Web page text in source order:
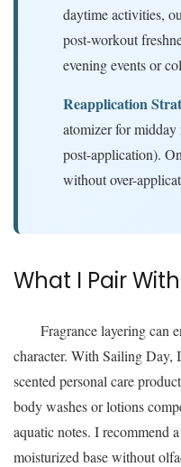
daytime activities,
post-workout
evening events or
Reapplication
atomizer for
post-application).
without over-
What I Pair
Fragrance layering can
character. With Sailing Day,
scented personal care
body washes or lotions
aquatic notes. I recommend
moisturized base without